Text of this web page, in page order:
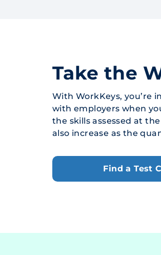
Take the
With WorkKeys, you’re
with employers when
the skills assessed at
also increase as the
Find a Test